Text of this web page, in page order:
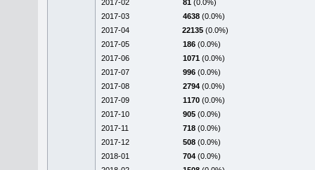
2017-02
81 (0.0%)
2017-03
4638 (0.0%)
2017-04
22135 (0.0%)
2017-05
186 (0.0%)
2017-06
1071 (0.0%)
2017-07
996 (0.0%)
2017-08
2794 (0.0%)
2017-09
1170 (0.0%)
2017-10
905 (0.0%)
2017-11
718 (0.0%)
2017-12
508 (0.0%)
2018-01
704 (0.0%)